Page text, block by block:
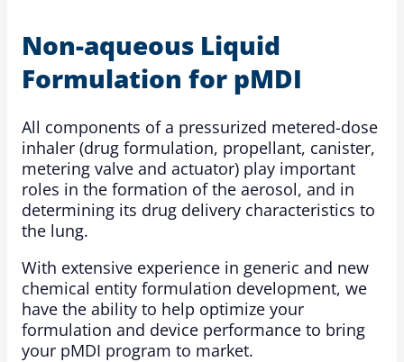
Non-aqueous Liquid
Formulation for pMDI
All components of a pressurized metered-dose
inhaler (drug formulation, propellant, canister,
metering valve and actuator) play important
roles in the formation of the aerosol, and in
determining its drug delivery characteristics to
the lung.
With extensive experience in generic and new
chemical entity formulation development, we
have the ability to help optimize your
formulation and device performance to bring
your pMDI program to market.